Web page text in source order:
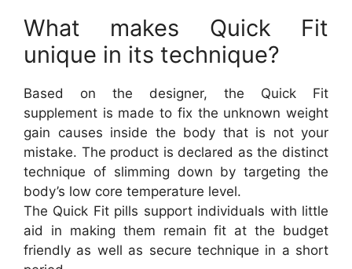
What makes Quick Fit
unique in its technique?
Based on the designer, the Quick Fit
supplement is made to fix the unknown weight
gain causes inside the body that is not your
mistake. The product is declared as the distinct
technique of slimming down by targeting the
body’s low core temperature level.
The Quick Fit pills support individuals with little
aid in making them remain fit at the budget
friendly as well as secure technique in a short